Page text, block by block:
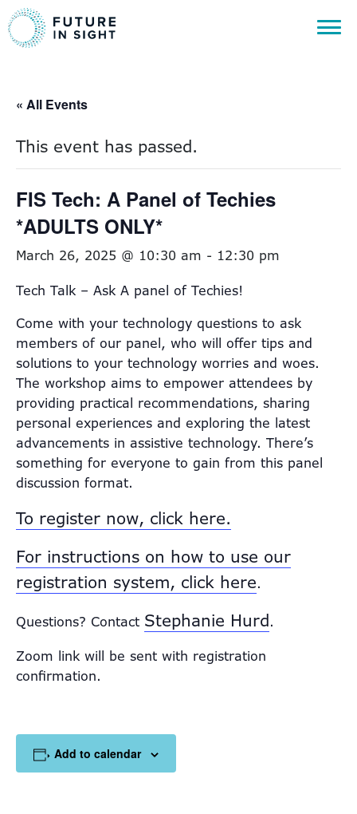
« All Events
This event has passed.
FIS Tech: A Panel of Techies
*ADULTS ONLY*
March 26, 2025 @ 10:30 am - 12:30 pm
Tech Talk – Ask A panel of Techies!
Come with your technology questions to ask
members of our panel, who will offer tips and
solutions to your technology worries and woes.
The workshop aims to empower attendees by
providing practical recommendations, sharing
personal experiences and exploring the latest
advancements in assistive technology. There’s
something for everyone to gain from this panel
discussion format.
To register now, click here.
For instructions on how to use our
registration system, click here.
Questions? Contact Stephanie Hurd.
Zoom link will be sent with registration
confirmation.
Add to calendar